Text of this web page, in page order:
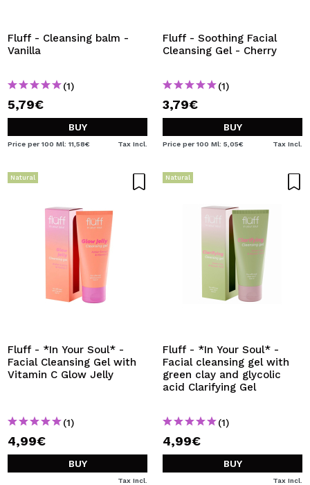
By creating an account at Maquibeauty.com you will be
able to make your purchases quickly, check the status of
your orders and consult your previous operations.
CREATE ACCOUNT
Fluff - Cleansing balm -
Vanilla
(1)
5,79€
BUY
Price per 100 Ml: 11,58€ Tax Incl.
Fluff - Soothing Facial
Cleansing Gel - Cherry
(1)
3,79€
BUY
Price per 100 Ml: 5,05€ Tax Incl.
Natural
Fluff - *In Your Soul* -
Facial Cleansing Gel with
Vitamin C Glow Jelly
(1)
4,99€
BUY
Tax Incl.
Natural
Fluff - *In Your Soul* -
Facial cleansing gel with
green clay and glycolic
acid Clarifying Gel
(1)
4,99€
BUY
Tax Incl.